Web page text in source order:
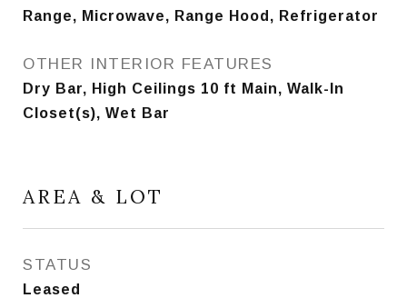
Range, Microwave, Range Hood, Refrigerator
OTHER INTERIOR FEATURES
Dry Bar, High Ceilings 10 ft Main, Walk-In
Closet(s), Wet Bar
AREA & LOT
STATUS
Leased